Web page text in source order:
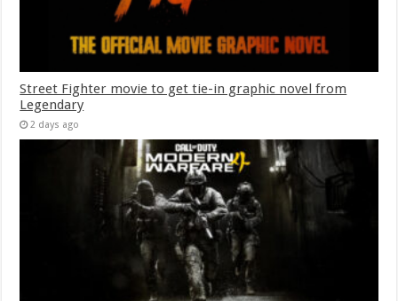
Street Fighter movie to get tie-in graphic novel from
Legendary
2 days ago